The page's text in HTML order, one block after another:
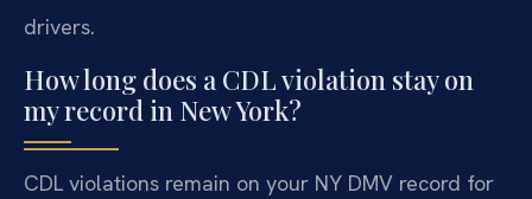
drivers.
How long does a CDL violation stay on
my record in New York?
CDL violations remain on your NY DMV record for